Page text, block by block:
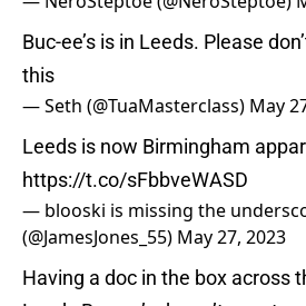
Buc-ee’s is in Leeds. Please
this
— Seth (@TuaMasterclass) May
Leeds is now Birmingham
https://t.co/sFbbveWASD
— blooski is missing the
(@JamesJones_55) May 27, 2023
Having a doc in the box across